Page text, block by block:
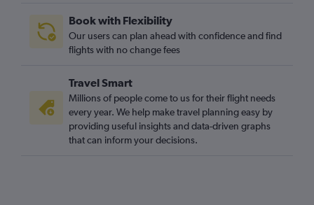
Book with Flexibility
Our users can plan ahead with confidence and find
flights with no change fees
Travel Smart
Millions of people come to us for their flight needs
every year. We help make travel planning easy by
providing useful insights and data-driven graphs
that can inform your decisions.